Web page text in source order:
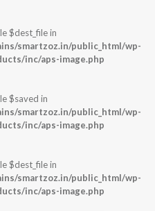
$dest_file in
smartzoz.in/public_html/wp-
inc/aps-image.php
$saved in
smartzoz.in/public_html/wp-
inc/aps-image.php
$dest_file in
smartzoz.in/public_html/wp-
inc/aps-image.php